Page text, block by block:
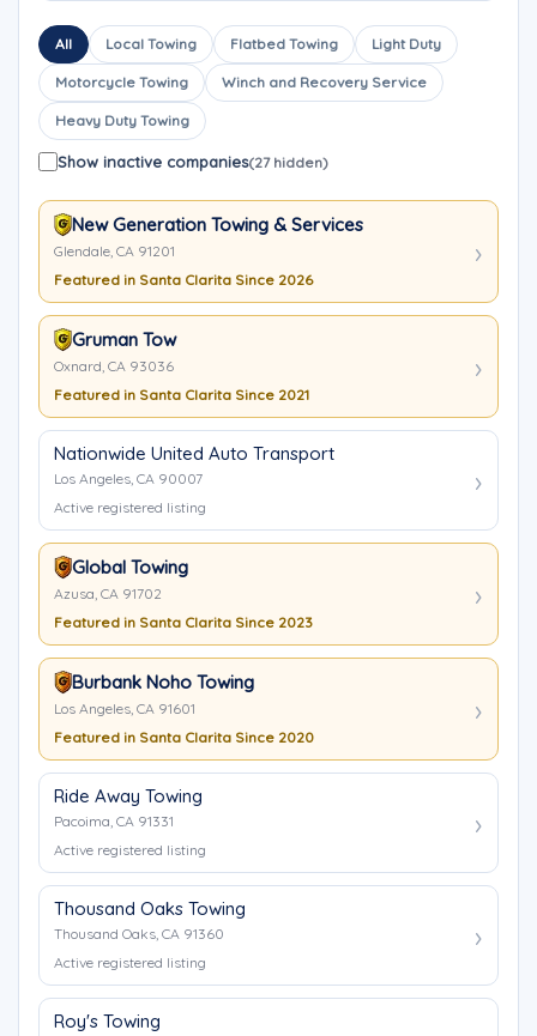
All Local Towing Flatbed Towing Light Duty
Motorcycle Towing Winch and Recovery Service
Heavy Duty Towing
Show inactive companies(27 hidden)
New Generation Towing & Services
Glendale, CA 91201
Featured in Santa Clarita Since 2026
Gruman Tow
Oxnard, CA 93036
Featured in Santa Clarita Since 2021
Nationwide United Auto Transport
Los Angeles, CA 90007
Active registered listing
Global Towing
Azusa, CA 91702
Featured in Santa Clarita Since 2023
Burbank Noho Towing
Los Angeles, CA 91601
Featured in Santa Clarita Since 2020
Ride Away Towing
Pacoima, CA 91331
Active registered listing
Thousand Oaks Towing
Thousand Oaks, CA 91360
Active registered listing
Roy's Towing